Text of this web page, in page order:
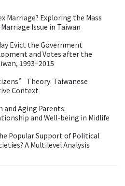
Marriage? Exploring the Mass
Issue in Taiwan
Evict the Government
and Votes after the
1993–2015
Theory: Taiwanese
Context
and Aging Parents:
and Well-being in Midlife
Popular Support of Political
A Multilevel Analysis